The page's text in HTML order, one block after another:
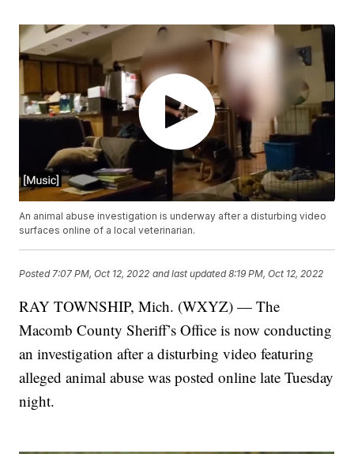
An animal abuse investigation is underway after a disturbing video
surfaces online of a local veterinarian.
Posted 7:07 PM, Oct 12, 2022 and last updated 8:19 PM, Oct 12, 2022
RAY TOWNSHIP, Mich. (WXYZ) — The
Macomb County Sheriff’s Office is now conducting
an investigation after a disturbing video featuring
alleged animal abuse was posted online late Tuesday
night.